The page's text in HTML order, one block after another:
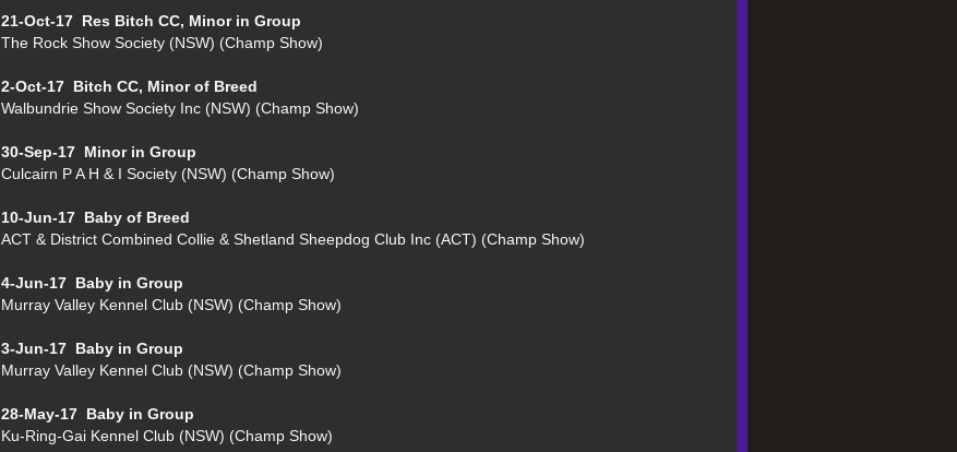
21-Oct-17 Res Bitch CC, Minor in Group
The Rock Show Society (NSW) (Champ Show)
2-Oct-17 Bitch CC, Minor of Breed
Walbundrie Show Society Inc (NSW) (Champ Show)
30-Sep-17 Minor in Group
Culcairn P A H & I Society (NSW) (Champ Show)
10-Jun-17 Baby of Breed
ACT & District Combined Collie & Shetland Sheepdog Club Inc (ACT) (Champ Show)
4-Jun-17 Baby in Group
Murray Valley Kennel Club (NSW) (Champ Show)
3-Jun-17 Baby in Group
Murray Valley Kennel Club (NSW) (Champ Show)
28-May-17 Baby in Group
Ku-Ring-Gai Kennel Club (NSW) (Champ Show)